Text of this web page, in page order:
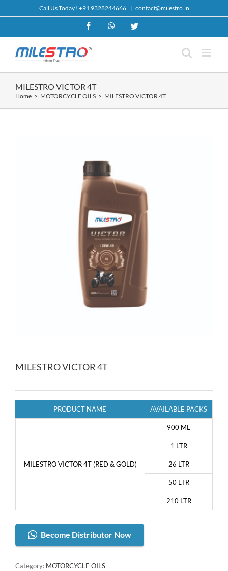
Call Us Today ! +91 9328244666 | contact@milestro.in
FacebookWhatsAppTwitter
MILESTRO VICTOR 4T
Home MOTORCYCLE OILS MILESTRO VICTOR 4T
MILESTRO VICTOR 4T
PRODUCT NAME AVAILABLE PACKS
MILESTRO VICTOR 4T (RED & GOLD)
900 ML
1 LTR
26 LTR
50 LTR
210 LTR
Become Distributor Now
Category: MOTORCYCLE OILS